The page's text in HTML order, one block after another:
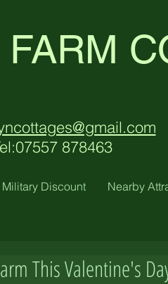
878463
Military Discount Nearby
This Valentine's